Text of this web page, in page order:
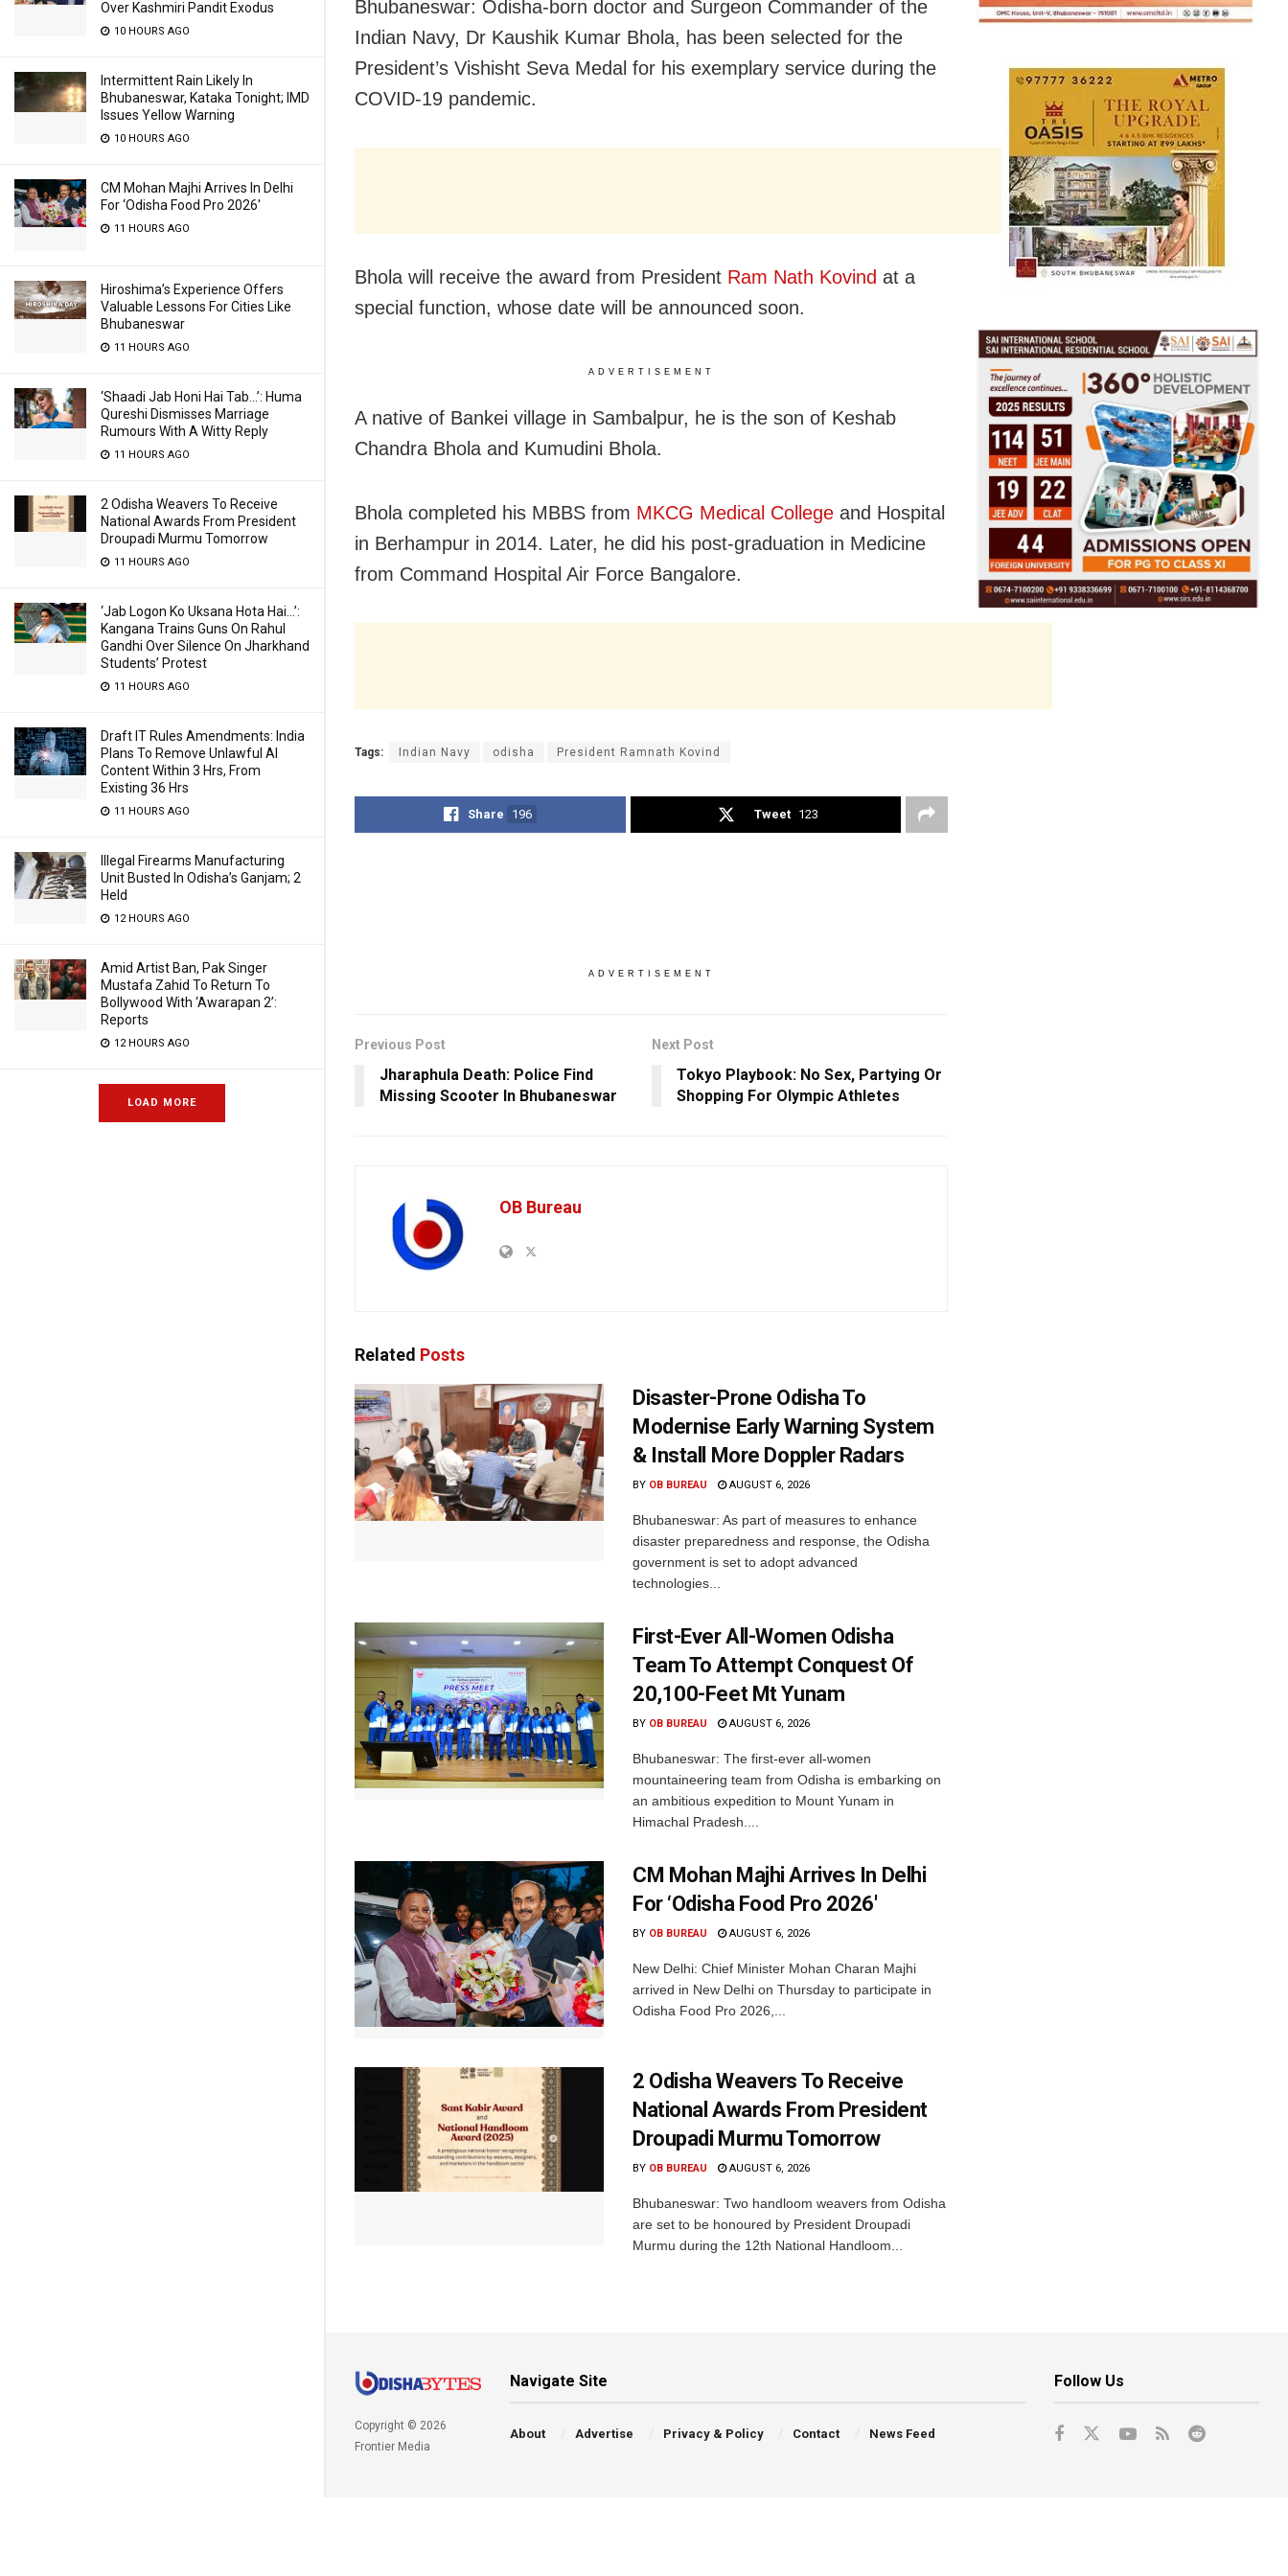
Over Kashmiri Pandit Exodus
10 HOURS AGO
Intermittent Rain Likely In
Bhubaneswar, Kataka Tonight; IMD
Issues Yellow Warning
10 HOURS AGO
CM Mohan Majhi Arrives In Delhi
For ‘Odisha Food Pro 2026′
11 HOURS AGO
Hiroshima’s Experience Offers
Valuable Lessons For Cities Like
Bhubaneswar
11 HOURS AGO
‘Shaadi Jab Honi Hai Tab…’: Huma
Qureshi Dismisses Marriage
Rumours With A Witty Reply
11 HOURS AGO
2 Odisha Weavers To Receive
National Awards From President
Droupadi Murmu Tomorrow
11 HOURS AGO
‘Jab Logon Ko Uksana Hota Hai…’:
Kangana Trains Guns On Rahul
Gandhi Over Silence On Jharkhand
Students’ Protest
11 HOURS AGO
Draft IT Rules Amendments: India
Plans To Remove Unlawful AI
Content Within 3 Hrs, From
Existing 36 Hrs
11 HOURS AGO
Illegal Firearms Manufacturing
Unit Busted In Odisha’s Ganjam; 2
Held
12 HOURS AGO
Amid Artist Ban, Pak Singer
Mustafa Zahid To Return To
Bollywood With ‘Awarapan 2’:
Reports
12 HOURS AGO
LOAD MORE
Bhubaneswar: Odisha-born doctor and Surgeon Commander of the
Indian Navy, Dr Kaushik Kumar Bhola, has been selected for the
President’s Vishisht Seva Medal for his exemplary service during the
COVID-19 pandemic.
Bhola will receive the award from President Ram Nath Kovind at a
special function, whose date will be announced soon.
ADVERTISEMENT
A native of Bankei village in Sambalpur, he is the son of Keshab
Chandra Bhola and Kumudini Bhola.
Bhola completed his MBBS from MKCG Medical College and Hospital
in Berhampur in 2014. Later, he did his post-graduation in Medicine
from Command Hospital Air Force Bangalore.
Tags: Indian Navy odisha President Ramnath Kovind
Share 196 Tweet 123
ADVERTISEMENT
Previous Post
Jharaphula Death: Police Find
Missing Scooter In Bhubaneswar
Next Post
Tokyo Playbook: No Sex, Partying Or
Shopping For Olympic Athletes
OB Bureau
Related Posts
Disaster-Prone Odisha To
Modernise Early Warning System
& Install More Doppler Radars
BY OB BUREAU AUGUST 6, 2026
Bhubaneswar: As part of measures to enhance
disaster preparedness and response, the Odisha
government is set to adopt advanced
technologies...
First-Ever All-Women Odisha
Team To Attempt Conquest Of
20,100-Feet Mt Yunam
BY OB BUREAU AUGUST 6, 2026
Bhubaneswar: The first-ever all-women
mountaineering team from Odisha is embarking on
an ambitious expedition to Mount Yunam in
Himachal Pradesh....
CM Mohan Majhi Arrives In Delhi
For ‘Odisha Food Pro 2026′
BY OB BUREAU AUGUST 6, 2026
New Delhi: Chief Minister Mohan Charan Majhi
arrived in New Delhi on Thursday to participate in
Odisha Food Pro 2026,...
2 Odisha Weavers To Receive
National Awards From President
Droupadi Murmu Tomorrow
BY OB BUREAU AUGUST 6, 2026
Bhubaneswar: Two handloom weavers from Odisha
are set to be honoured by President Droupadi
Murmu during the 12th National Handloom...
Copyright © 2026
Frontier Media
Navigate Site
About Advertise Privacy & Policy Contact News Feed
Follow Us